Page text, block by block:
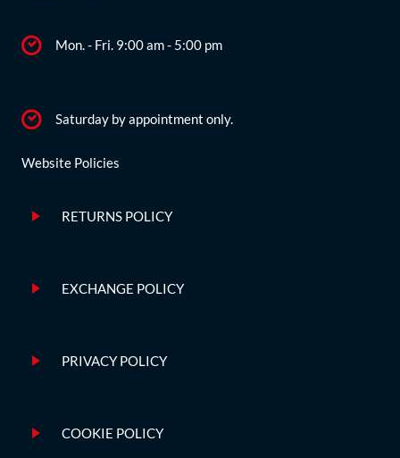
Mon. - Fri. 9:00 am - 5:00 pm
Saturday by appointment only.
Website Policies
RETURNS POLICY
EXCHANGE POLICY
PRIVACY POLICY
COOKIE POLICY